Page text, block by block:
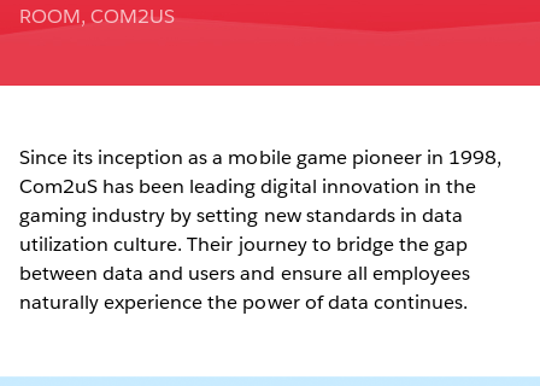
ROOM, COM2US
Since its inception as a mobile game pioneer in 1998,
Com2uS has been leading digital innovation in the
gaming industry by setting new standards in data
utilization culture. Their journey to bridge the gap
between data and users and ensure all employees
naturally experience the power of data continues.